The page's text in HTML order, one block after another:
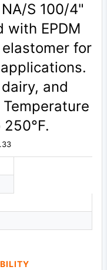
S 100/4"
with EPDM
for
and